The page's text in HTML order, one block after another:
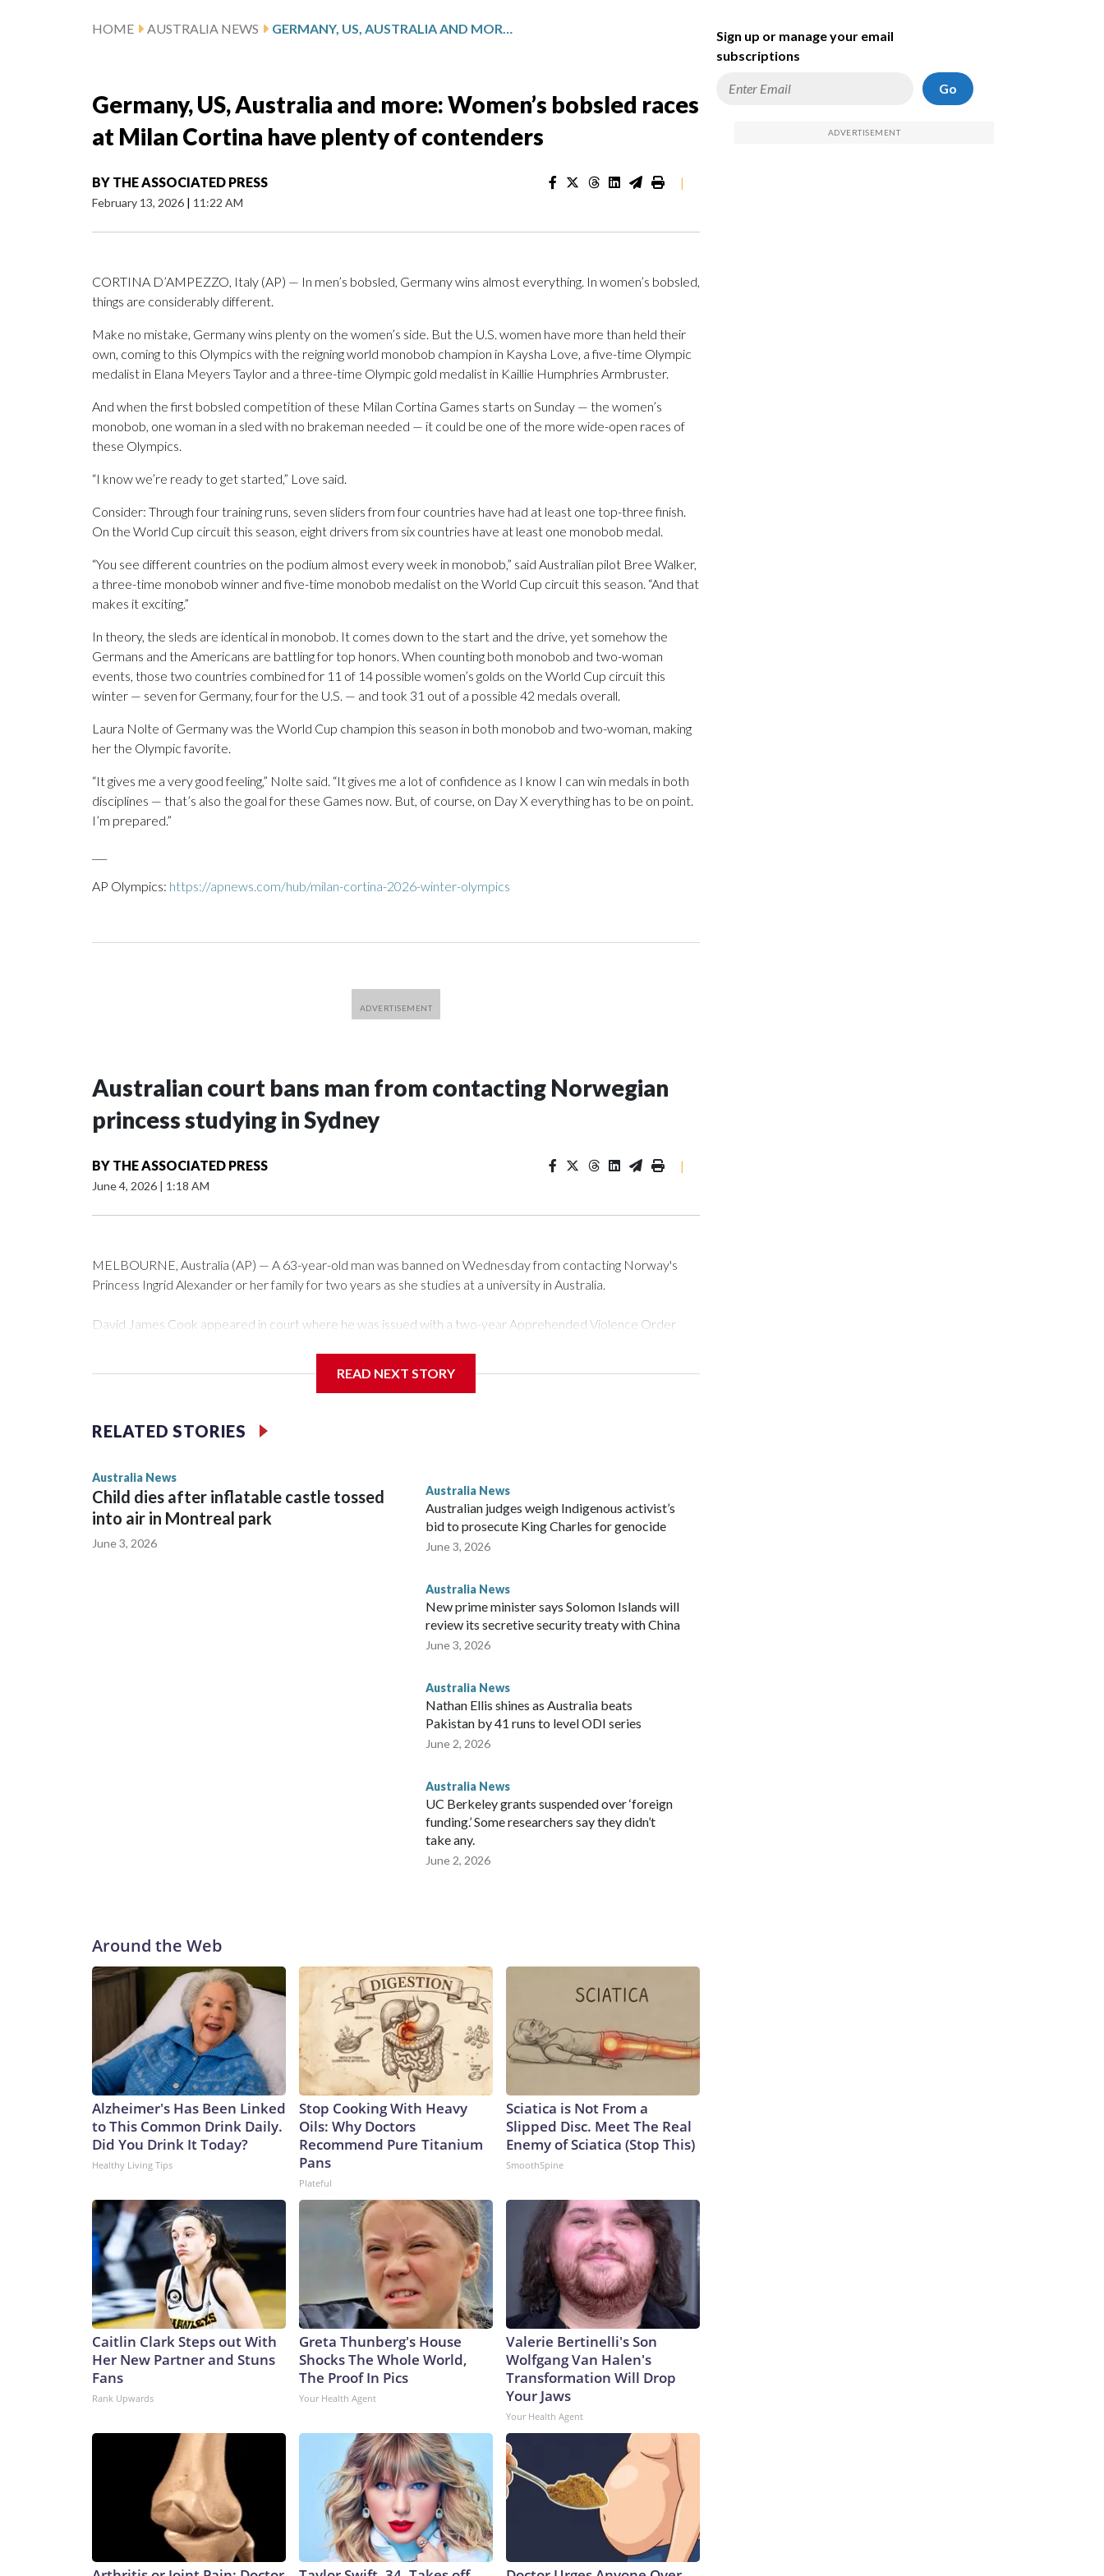
HOME AUSTRALIA NEWS GERMANY, US, AUSTRALIA AND MORE: WOMEN’S BOBSLED RACES AT MILAN CORTINA HAVE PLENTY OF CONTENDERS
Germany, US, Australia and more: Women’s bobsled races
at Milan Cortina have plenty of contenders
BY THE ASSOCIATED PRESS
February 13, 2026 | 11:22 AM
|
CORTINA D’AMPEZZO, Italy (AP) — In men’s bobsled, Germany wins almost everything. In women’s bobsled,
things are considerably different.
Make no mistake, Germany wins plenty on the women’s side. But the U.S. women have more than held their
own, coming to this Olympics with the reigning world monobob champion in Kaysha Love, a five-time Olympic
medalist in Elana Meyers Taylor and a three-time Olympic gold medalist in Kaillie Humphries Armbruster.
And when the first bobsled competition of these Milan Cortina Games starts on Sunday — the women’s
monobob, one woman in a sled with no brakeman needed — it could be one of the more wide-open races of
these Olympics.
“I know we’re ready to get started,” Love said.
Consider: Through four training runs, seven sliders from four countries have had at least one top-three finish.
On the World Cup circuit this season, eight drivers from six countries have at least one monobob medal.
“You see different countries on the podium almost every week in monobob,” said Australian pilot Bree Walker,
a three-time monobob winner and five-time monobob medalist on the World Cup circuit this season. “And that
makes it exciting.”
In theory, the sleds are identical in monobob. It comes down to the start and the drive, yet somehow the
Germans and the Americans are battling for top honors. When counting both monobob and two-woman
events, those two countries combined for 11 of 14 possible women’s golds on the World Cup circuit this
winter — seven for Germany, four for the U.S. — and took 31 out of a possible 42 medals overall.
Laura Nolte of Germany was the World Cup champion this season in both monobob and two-woman, making
her the Olympic favorite.
“It gives me a very good feeling,” Nolte said. “It gives me a lot of confidence as I know I can win medals in both
disciplines — that’s also the goal for these Games now. But, of course, on Day X everything has to be on point.
I’m prepared.”
AP Olympics: https://apnews.com/hub/milan-cortina-2026-winter-olympics
Australian court bans man from contacting Norwegian
princess studying in Sydney
BY THE ASSOCIATED PRESS
June 4, 2026 | 1:18 AM
|
MELBOURNE, Australia (AP) — A 63-year-old man was banned on Wednesday from contacting Norway's
Princess Ingrid Alexander or her family for two years as she studies at a university in Australia.
David James Cook appeared in court where he was issued with a two-year Apprehended Violence Order
intimidation or harassment.
sent to Ingrid, who is second in line to the Norwegian throne.
READ NEXT STORY
RELATED STORIES
Australia News
Child dies after inflatable castle tossed
into air in Montreal park
June 3, 2026
Australia News
Australian judges weigh Indigenous activist’s
bid to prosecute King Charles for genocide
June 3, 2026
Australia News
New prime minister says Solomon Islands will
review its secretive security treaty with China
June 3, 2026
Australia News
Nathan Ellis shines as Australia beats
Pakistan by 41 runs to level ODI series
June 2, 2026
Australia News
UC Berkeley grants suspended over ‘foreign
funding.’ Some researchers say they didn’t
take any.
June 2, 2026
Around the Web
Alzheimer's Has Been Linked
to This Common Drink Daily.
Did You Drink It Today?
Healthy Living Tips
Stop Cooking With Heavy
Oils: Why Doctors
Recommend Pure Titanium
Pans
Plateful
Sciatica is Not From a
Slipped Disc. Meet The Real
Enemy of Sciatica (Stop This)
SmoothSpine
Caitlin Clark Steps out With
Her New Partner and Stuns
Fans
Rank Upwards
Greta Thunberg's House
Shocks The Whole World,
The Proof In Pics
Your Health Agent
Valerie Bertinelli's Son
Wolfgang Van Halen's
Transformation Will Drop
Your Jaws
Your Health Agent
Sign up or manage your email
subscriptions
Go